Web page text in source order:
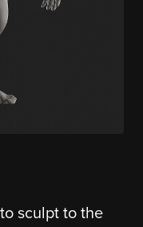
sculpt to the